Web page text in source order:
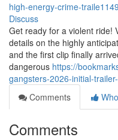
high-energy-crime-
Discuss
Get ready for a violent ride!
details on the highly
and the first clip finally
dangerous https://
gangsters-2026-initial-
Comments
Comments